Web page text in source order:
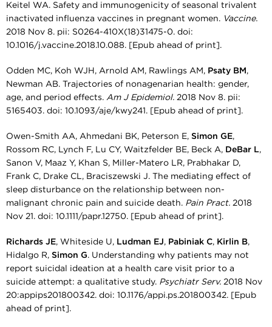
Keitel WA. Safety and immunogenicity of seasonal trivalent
inactivated influenza vaccines in pregnant women. Vaccine.
2018 Nov 8. pii: S0264-410X(18)31475-0. doi:
10.1016/j.vaccine.2018.10.088. [Epub ahead of print].
Odden MC, Koh WJH, Arnold AM, Rawlings AM, Psaty BM,
Newman AB. Trajectories of nonagenarian health: gender,
age, and period effects. Am J Epidemiol. 2018 Nov 8. pii:
5165403. doi: 10.1093/aje/kwy241. [Epub ahead of print].
Owen-Smith AA, Ahmedani BK, Peterson E, Simon GE,
Rossom RC, Lynch F, Lu CY, Waitzfelder BE, Beck A, DeBar L,
Sanon V, Maaz Y, Khan S, Miller-Matero LR, Prabhakar D,
Frank C, Drake CL, Braciszewski J. The mediating effect of
sleep disturbance on the relationship between non-
malignant chronic pain and suicide death. Pain Pract. 2018
Nov 21. doi: 10.1111/papr.12750. [Epub ahead of print].
Richards JE, Whiteside U, Ludman EJ, Pabiniak C, Kirlin B,
Hidalgo R, Simon G. Understanding why patients may not
report suicidal ideation at a health care visit prior to a
suicide attempt: a qualitative study. Psychiatr Serv. 2018 Nov
20:appips201800342. doi: 10.1176/appi.ps.201800342. [Epub
ahead of print].